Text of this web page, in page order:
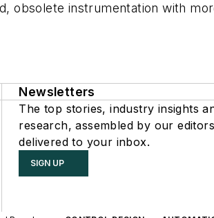
obsolete instrumentation with
Newsletters
The top stories, industry insights
research, assembled by our
delivered to your inbox.
SIGN UP